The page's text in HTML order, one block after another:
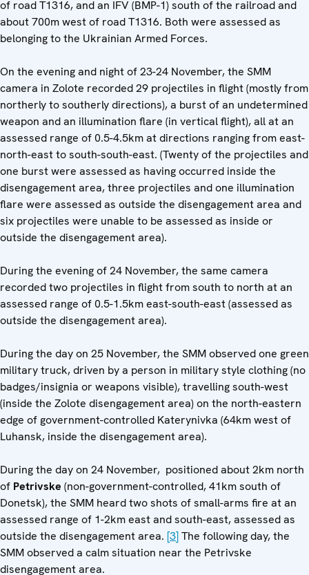
of road T1316, and an IFV (BMP-1) south of the railroad and
about 700m west of road T1316. Both were assessed as
belonging to the Ukrainian Armed Forces.
On the evening and night of 23-24 November, the SMM
camera in Zolote recorded 29 projectiles in flight (mostly from
northerly to southerly directions), a burst of an undetermined
weapon and an illumination flare (in vertical flight), all at an
assessed range of 0.5-4.5km at directions ranging from east-
north-east to south-south-east. (Twenty of the projectiles and
one burst were assessed as having occurred inside the
disengagement area, three projectiles and one illumination
flare were assessed as outside the disengagement area and
six projectiles were unable to be assessed as inside or
outside the disengagement area).
During the evening of 24 November, the same camera
recorded two projectiles in flight from south to north at an
assessed range of 0.5-1.5km east-south-east (assessed as
outside the disengagement area).
During the day on 25 November, the SMM observed one green
military truck, driven by a person in military style clothing (no
badges/insignia or weapons visible), travelling south-west
(inside the Zolote disengagement area) on the north-eastern
edge of government-controlled Katerynivka (64km west of
Luhansk, inside the disengagement area).
During the day on 24 November, positioned about 2km north
of Petrivske (non-government-controlled, 41km south of
Donetsk), the SMM heard two shots of small-arms fire at an
assessed range of 1-2km east and south-east, assessed as
outside the disengagement area. [3]The following day, the
SMM observed a calm situation near the Petrivske
disengagement area.